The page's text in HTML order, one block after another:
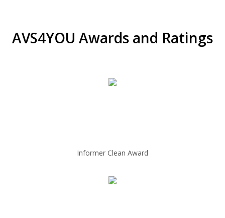
AVS4YOU Awards and Ratings
Informer Clean Award